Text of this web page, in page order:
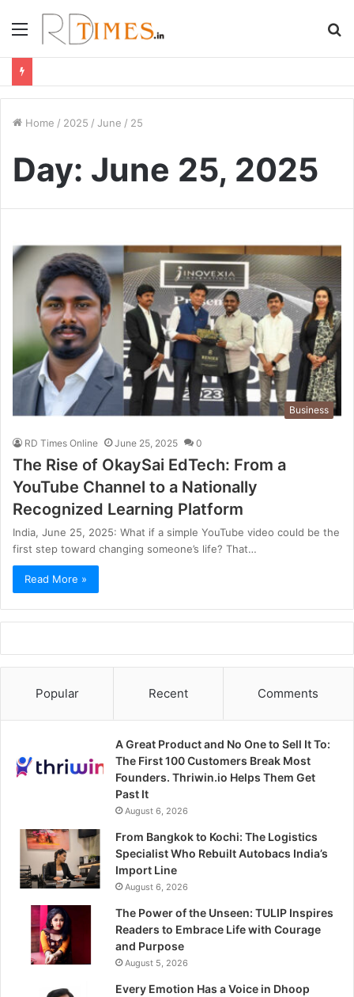
Menu
Home / 2025 / June / 25
Day: June 25, 2025
Business
RD Times Online June 25, 2025 0
The Rise of OkaySai EdTech: From a
YouTube Channel to a Nationally
Recognized Learning Platform
India, June 25, 2025: What if a simple YouTube video could be the
first step toward changing someone’s life? That…
Read More »
Popular Recent Comments
A Great Product and No One to Sell It To:
The First 100 Customers Break Most
Founders. Thriwin.io Helps Them Get
Past It
August 6, 2026
From Bangkok to Kochi: The Logistics
Specialist Who Rebuilt Autobacs India’s
Import Line
August 6, 2026
The Power of the Unseen: TULIP Inspires
Readers to Embrace Life with Courage
and Purpose
August 5, 2026
Every Emotion Has a Voice in Dhoop